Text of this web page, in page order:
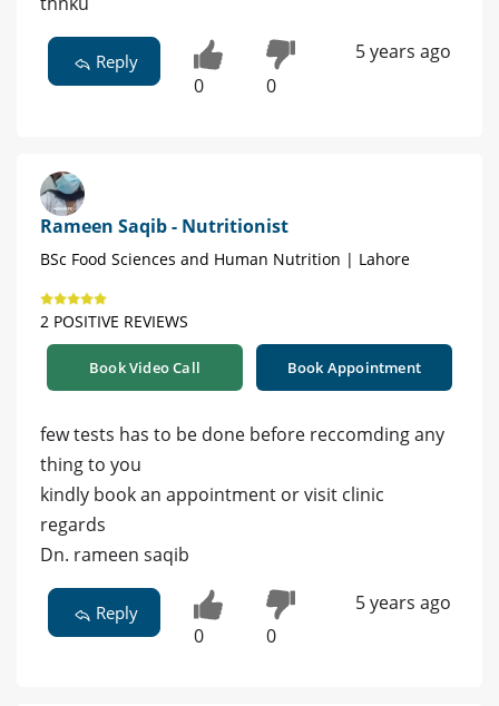
Reply
0 0
5 years ago
Rameen Saqib - Nutritionist
BSc Food Sciences and Human Nutrition | Lahore
2 POSITIVE REVIEWS
Book Video Call Book Appointment
few tests has to be done before reccomding any
thing to you
kindly book an appointment or visit clinic
regards
Dn. rameen saqib
Reply
0 0
5 years ago